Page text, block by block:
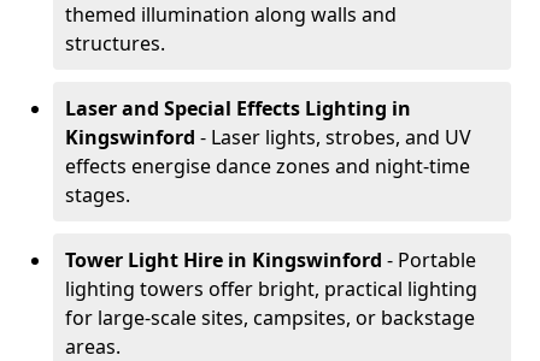
themed illumination along walls and
structures.
Laser and Special Effects Lighting in
Kingswinford - Laser lights, strobes, and UV
effects energise dance zones and night-time
stages.
Tower Light Hire in Kingswinford - Portable
lighting towers offer bright, practical lighting
for large-scale sites, campsites, or backstage
areas.